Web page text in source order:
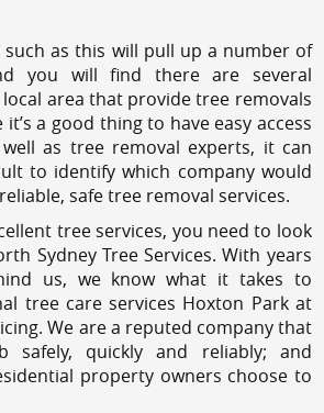
as this will pull up a number of
you will find there are several
area that provide tree removals
a good thing to have easy access
as tree removal experts, it can
to identify which company would
safe tree removal services.
tree services, you need to look
Sydney Tree Services. With years
us, we know what it takes to
tree care services Hoxton Park at
We are a reputed company that
safely, quickly and reliably; and
property owners choose to